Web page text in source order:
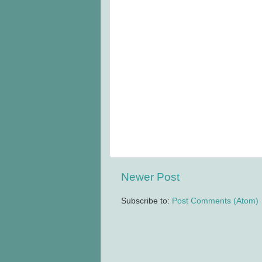
Newer Post
Subscribe to: Post Comments (Atom)